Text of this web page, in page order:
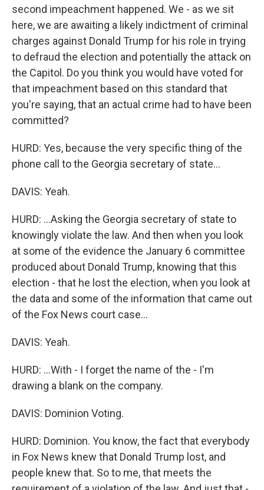
second impeachment happened. We - as we sit
here, we are awaiting a likely indictment of criminal
charges against Donald Trump for his role in trying
to defraud the election and potentially the attack on
the Capitol. Do you think you would have voted for
that impeachment based on this standard that
you're saying, that an actual crime had to have been
committed?
HURD: Yes, because the very specific thing of the
phone call to the Georgia secretary of state...
DAVIS: Yeah.
HURD: ...Asking the Georgia secretary of state to
knowingly violate the law. And then when you look
at some of the evidence the January 6 committee
produced about Donald Trump, knowing that this
election - that he lost the election, when you look at
the data and some of the information that came out
of the Fox News court case...
DAVIS: Yeah.
HURD: ...With - I forget the name of the - I'm
drawing a blank on the company.
DAVIS: Dominion Voting.
HURD: Dominion. You know, the fact that everybody
in Fox News knew that Donald Trump lost, and
people knew that. So to me, that meets the